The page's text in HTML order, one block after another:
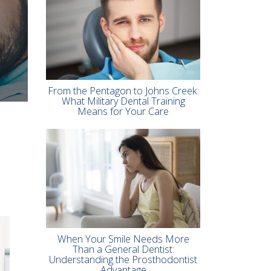
From the Pentagon to Johns Creek:
What Military Dental Training
Means for Your Care
When Your Smile Needs More
Than a General Dentist:
Understanding the Prosthodontist